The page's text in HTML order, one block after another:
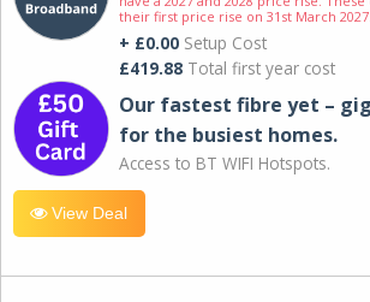
their first price rise on 31st March 2027.
+ £0.00 Setup Cost
£419.88 Total first year cost
Our fastest fibre yet –
for the busiest homes.
Access to BT WIFI Hotspots.
View Deal